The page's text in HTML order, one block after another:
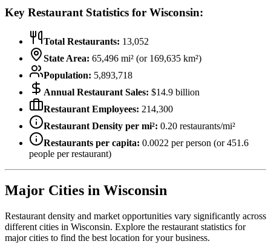
Key Restaurant Statistics for Wisconsin:
Total Restaurants: 13,052
State Area: 65,496 mi² (or 169,635 km²)
Population: 5,893,718
Annual Restaurant Sales: $14.9 billion
Restaurant Employees: 214,300
Restaurant Density per mi²: 0.20 restaurants/mi²
Restaurants per capita: 0.0022 per person (or 451.6
people per restaurant)
Major Cities in Wisconsin
Restaurant density and market opportunities vary significantly across
different cities in Wisconsin. Explore the restaurant statistics for
major cities to find the best location for your business.